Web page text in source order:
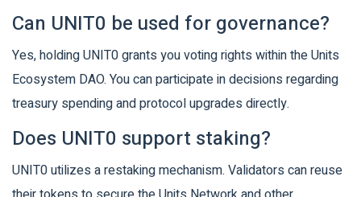
Can UNIT0 be used for governance?
Yes, holding UNIT0 grants you voting rights within the Units
Ecosystem DAO. You can participate in decisions regarding
treasury spending and protocol upgrades directly.
Does UNIT0 support staking?
UNIT0 utilizes a restaking mechanism. Validators can reuse